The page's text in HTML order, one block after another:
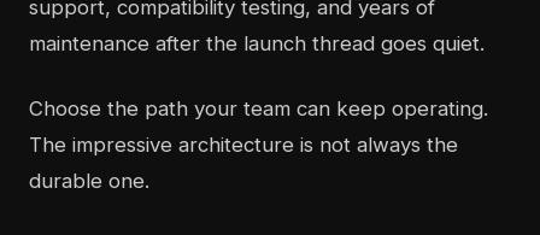
support, compatibility testing, and years of
maintenance after the launch thread goes quiet.
Choose the path your team can keep operating.
The impressive architecture is not always the
durable one.